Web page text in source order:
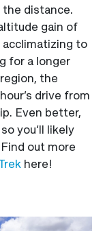
the distance.
gain of
to
for a longer
the
drive from
Even better,
you’ll likely
Find out more
here!